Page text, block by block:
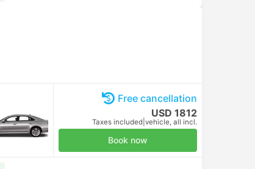
Free cancellation
USD 1812
Taxes included vehicle, all incl.
Book now